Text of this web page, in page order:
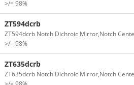
>/= 98%
ZT594dcrb
ZT594dcrb Notch Dichroic Mirror,Notch
>/= 98%
ZT635dcrb
ZT635dcrb Notch Dichroic Mirror,Notch